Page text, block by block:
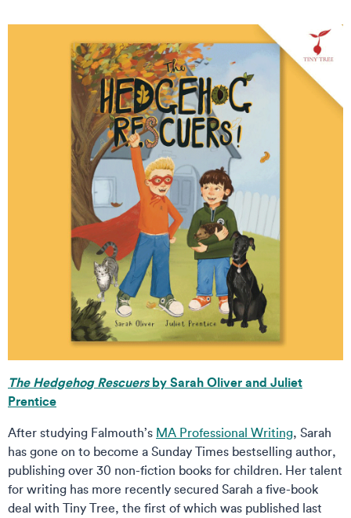
The Hedgehog Rescuersby Sarah Oliver and Juliet
Prentice
After studying Falmouth’s MA Professional Writing, Sarah
has gone on to become a Sunday Times bestselling author,
publishing over 30 non-fiction books for children. Her talent
for writing has more recently secured Sarah a five-book
deal with Tiny Tree, the first of which was published last